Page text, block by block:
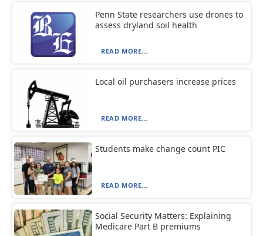
Penn State researchers use drones to
assess dryland soil health
READ MORE...
Local oil purchasers increase prices
READ MORE...
Students make change count PIC
READ MORE...
Social Security Matters: Explaining
Medicare Part B premiums